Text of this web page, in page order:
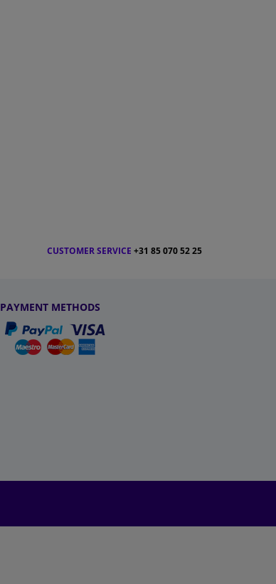
CUSTOMER SERVICE +31 85 070 52 25
PAYMENT METHODS